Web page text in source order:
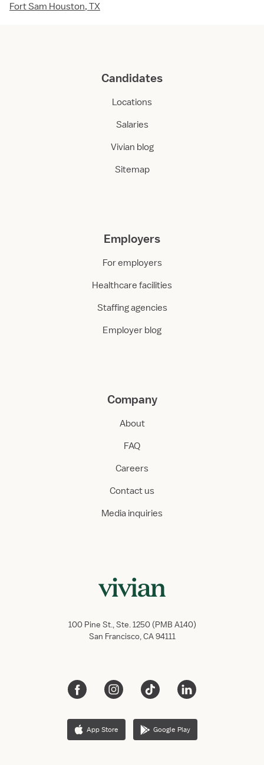
Fort Sam Houston, TX
Candidates
Locations
Salaries
Vivian blog
Sitemap
Employers
For employers
Healthcare facilities
Staffing agencies
Employer blog
Company
About
FAQ
Careers
Contact us
Media inquiries
100 Pine St., Ste. 1250 (PMB A140)
San Francisco, CA 94111
App Store Google Play